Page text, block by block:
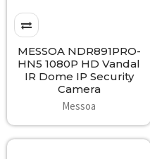
MESSOA NDR891PRO-
HN5 1080P HD Vandal
IR Dome IP Security
Camera
Messoa